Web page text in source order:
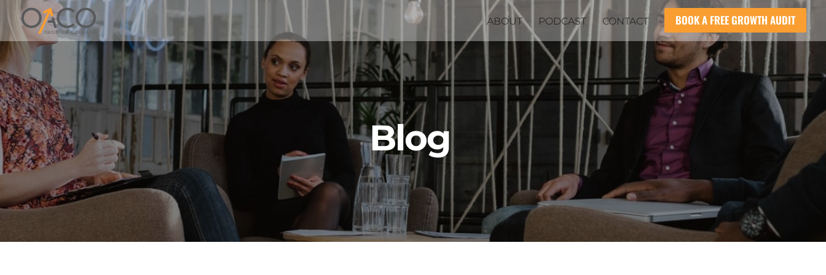
ABOUT PODCAST CONTACT BOOK A FREE GROWTH AUDIT
Blog